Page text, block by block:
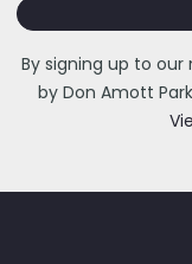
By signing up to
by Don Amott